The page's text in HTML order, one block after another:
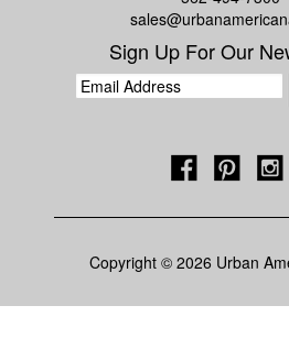
Sign Up For Our
Copyright © 2026 Urban